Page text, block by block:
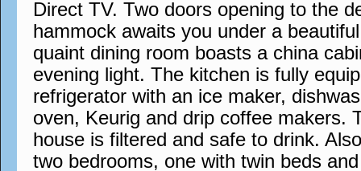
Direct TV. Two doors opening to the
hammock awaits you under a
quaint dining room boasts a china
evening light. The kitchen is fully
refrigerator with an ice maker,
oven, Keurig and drip coffee makers.
house is filtered and safe to drink.
two bedrooms, one with twin beds